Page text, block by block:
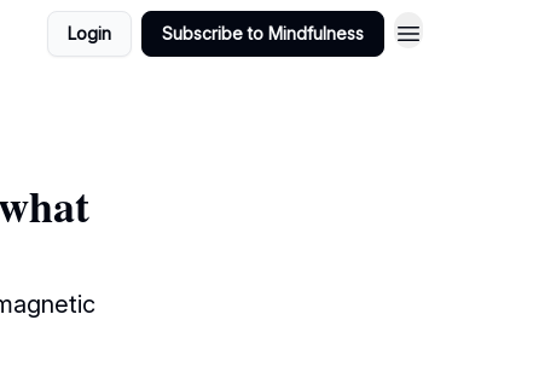
Login Subscribe to Mindfulness